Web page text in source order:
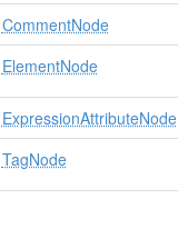
CommentNode
ElementNode
ExpressionAttributeNode
TagNode